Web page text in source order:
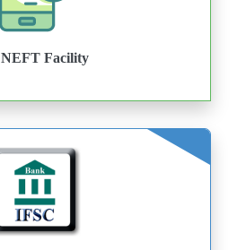
NEFT Facility